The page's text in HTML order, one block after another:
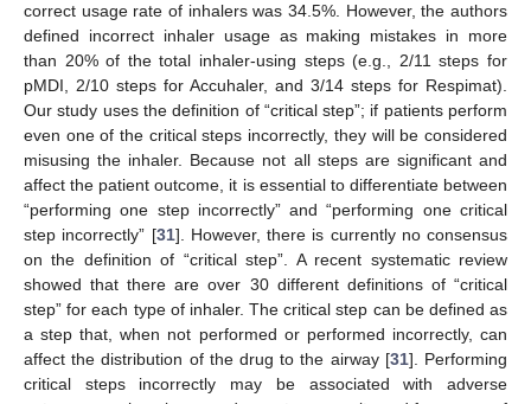
correct usage rate of inhalers was 34.5%. However, the authors
defined incorrect inhaler usage as making mistakes in more
than 20% of the total inhaler-using steps (e.g., 2/11 steps for
pMDI, 2/10 steps for Accuhaler, and 3/14 steps for Respimat).
Our study uses the definition of “critical step”; if patients perform
even one of the critical steps incorrectly, they will be considered
misusing the inhaler. Because not all steps are significant and
affect the patient outcome, it is essential to differentiate between
“performing one step incorrectly” and “performing one critical
step incorrectly” [31]. However, there is currently no consensus
on the definition of “critical step”. A recent systematic review
showed that there are over 30 different definitions of “critical
step” for each type of inhaler. The critical step can be defined as
a step that, when not performed or performed incorrectly, can
affect the distribution of the drug to the airway [31]. Performing
critical steps incorrectly may be associated with adverse